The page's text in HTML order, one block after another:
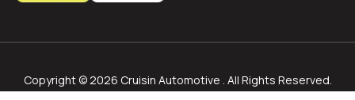
Copyright © 2026 Cruisin Automotive . All Rights Reserved.